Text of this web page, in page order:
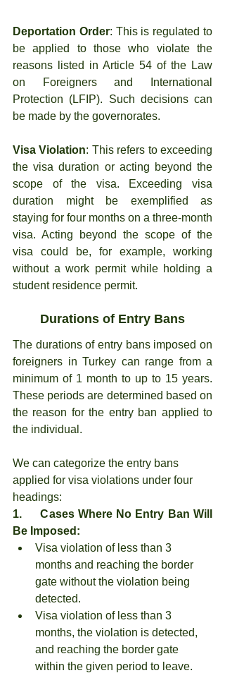
Deportation Order: This is regulated to
be applied to those who violate the
reasons listed in Article 54 of the Law
on Foreigners and International
Protection (LFIP). Such decisions can
be made by the governorates.
Visa Violation: This refers to exceeding
the visa duration or acting beyond the
scope of the visa. Exceeding visa
duration might be exemplified as
staying for four months on a three-month
visa. Acting beyond the scope of the
visa could be, for example, working
without a work permit while holding a
student residence permit.
Durations of Entry Bans
The durations of entry bans imposed on
foreigners in Turkey can range from a
minimum of 1 month to up to 15 years.
These periods are determined based on
the reason for the entry ban applied to
the individual.
We can categorize the entry bans
applied for visa violations under four
headings:
1.     Cases Where No Entry Ban Will
Be Imposed:
Visa violation of less than 3
months and reaching the border
gate without the violation being
detected.
Visa violation of less than 3
months, the violation is detected,
and reaching the border gate
within the given period to leave.